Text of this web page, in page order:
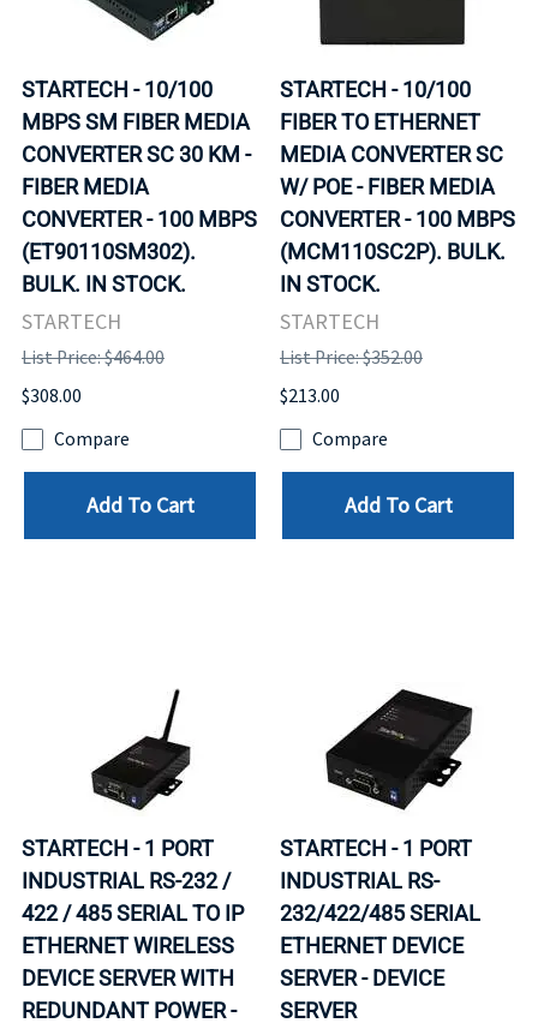
STARTECH - 10/100
MBPS SM FIBER MEDIA
CONVERTER SC 30 KM -
FIBER MEDIA
CONVERTER - 100 MBPS
(ET90110SM302).
BULK. IN STOCK.
STARTECH
List Price: $464.00
$308.00
Compare
Add To Cart
STARTECH - 10/100
FIBER TO ETHERNET
MEDIA CONVERTER SC
W/ POE - FIBER MEDIA
CONVERTER - 100 MBPS
(MCM110SC2P). BULK.
IN STOCK.
STARTECH
List Price: $352.00
$213.00
Compare
Add To Cart
STARTECH - 1 PORT
INDUSTRIAL RS-232 /
422 / 485 SERIAL TO IP
ETHERNET WIRELESS
DEVICE SERVER WITH
REDUNDANT POWER -
STARTECH - 1 PORT
INDUSTRIAL RS-
232/422/485 SERIAL
ETHERNET DEVICE
SERVER - DEVICE
SERVER